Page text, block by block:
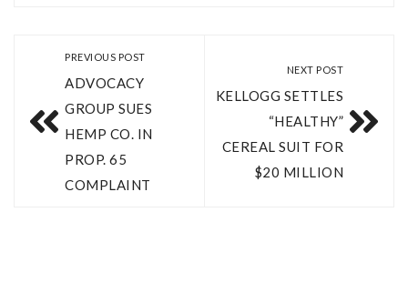
PREVIOUS POST
ADVOCACY
GROUP SUES
HEMP CO. IN
PROP. 65
COMPLAINT
NEXT POST
KELLOGG SETTLES
“HEALTHY”
CEREAL SUIT FOR
$20 MILLION